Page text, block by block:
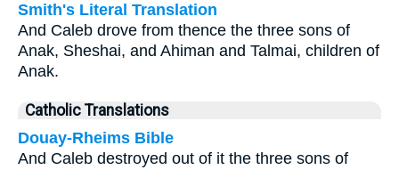
Smith's Literal Translation
And Caleb drove from thence the three sons of
Anak, Sheshai, and Ahiman and Talmai, children of
Anak.
Catholic Translations
Douay-Rheims Bible
And Caleb destroyed out of it the three sons of